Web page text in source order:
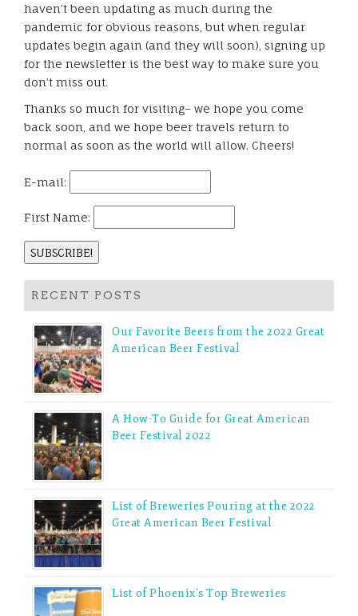
haven’t been updating as much during the
pandemic for obvious reasons, but when regular
updates begin again (and they will soon), signing up
for the newsletter is the best way to make sure you
don’t miss out.
Thanks so much for visiting– we hope you come
back soon, and we hope beer travels return to
normal as soon as the world will allow. Cheers!
E-mail:
First Name:
RECENT POSTS
Our Favorite Beers from the 2022 Great
American Beer Festival
A How-To Guide for Great American
Beer Festival 2022
List of Breweries Pouring at the 2022
Great American Beer Festival
List of Phoenix’s Top Breweries